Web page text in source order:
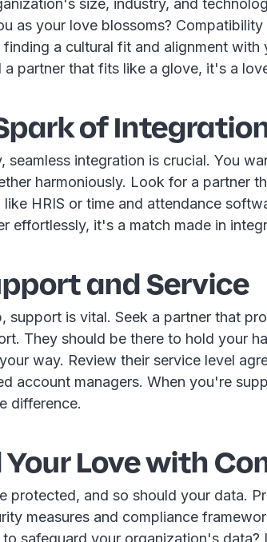
size, industry, and
as your love blossoms?
a cultural fit and alignment with
partner that fits like a glove, it's a
of
seamless integration is crucial. You
harmoniously. Look for a partner
HRIS or time and attendance
effortlessly, it's a match made in
and Service
support is vital. Seek a partner that
They should be there to hold your
way. Review their service level
account managers. When you're
difference.
Love with
protected, and so should your data.
measures and compliance